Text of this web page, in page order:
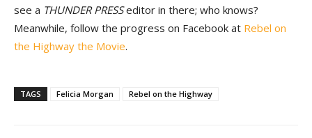
see a THUNDER PRESSeditor in there; who knows?
Meanwhile, follow the progress on Facebook at Rebel on
the Highway the Movie.
TAGS Felicia Morgan Rebel on the Highway